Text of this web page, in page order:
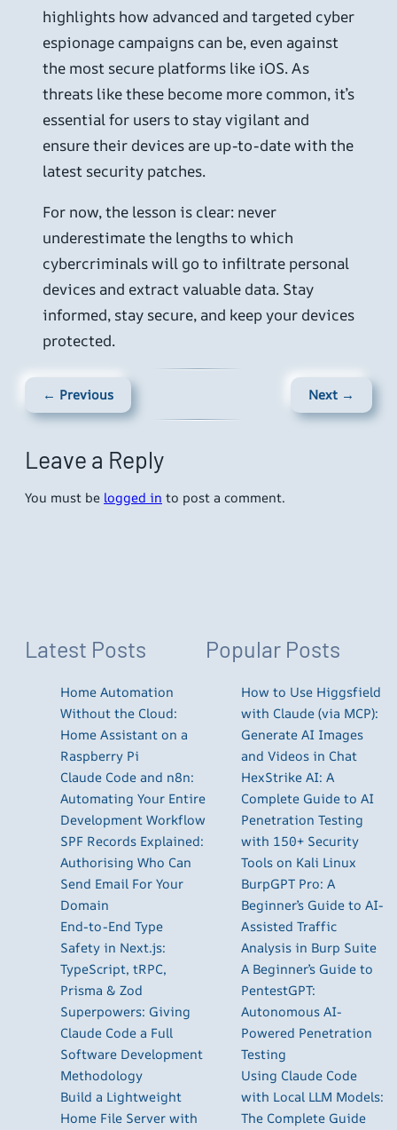
highlights how advanced and targeted cyber
espionage campaigns can be, even against
the most secure platforms like iOS. As
threats like these become more common, it’s
essential for users to stay vigilant and
ensure their devices are up-to-date with the
latest security patches.
For now, the lesson is clear: never
underestimate the lengths to which
cybercriminals will go to infiltrate personal
devices and extract valuable data. Stay
informed, stay secure, and keep your devices
protected.
← Previous Next →
Leave a Reply
You must be logged in to post a comment.
Latest Posts
Home Automation
Without the Cloud:
Home Assistant on a
Raspberry Pi
Claude Code and n8n:
Automating Your Entire
Development Workflow
SPF Records Explained:
Authorising Who Can
Send Email For Your
Domain
End-to-End Type
Safety in Next.js:
TypeScript, tRPC,
Prisma & Zod
Superpowers: Giving
Claude Code a Full
Software Development
Methodology
Build a Lightweight
Home File Server with
Popular Posts
How to Use Higgsfield
with Claude (via MCP):
Generate AI Images
and Videos in Chat
HexStrike AI: A
Complete Guide to AI
Penetration Testing
with 150+ Security
Tools on Kali Linux
BurpGPT Pro: A
Beginner’s Guide to AI-
Assisted Traffic
Analysis in Burp Suite
A Beginner’s Guide to
PentestGPT:
Autonomous AI-
Powered Penetration
Testing
Using Claude Code
with Local LLM Models:
The Complete Guide